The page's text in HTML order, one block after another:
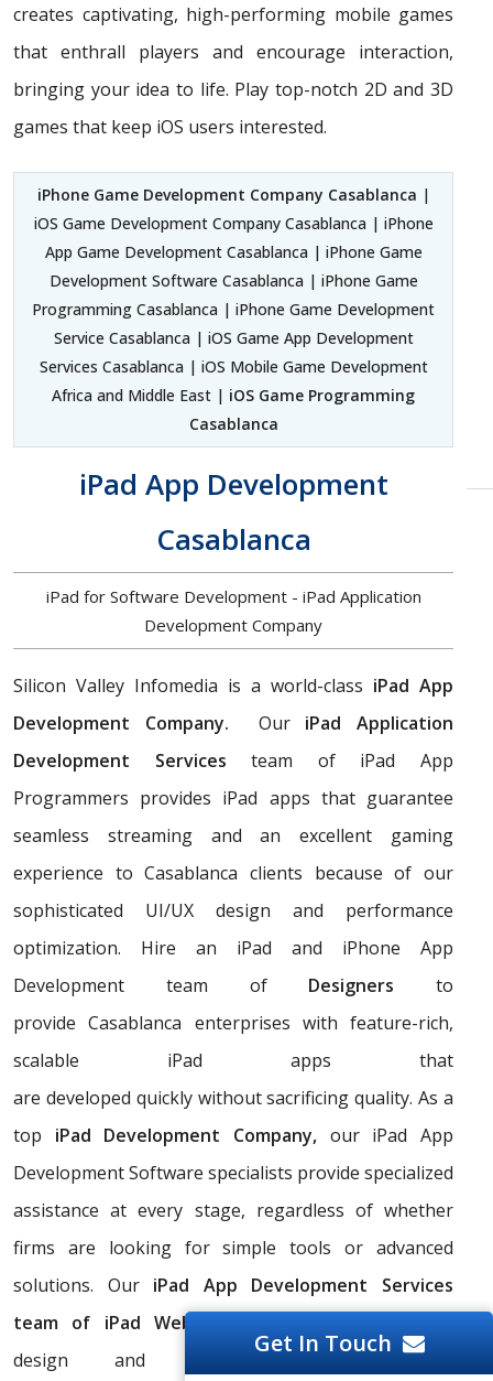
creates captivating, high-performing mobile games
that enthrall players and encourage interaction,
bringing your idea to life. Play top-notch 2D and 3D
games that keep iOS users interested.
iPhone Game Development Company Casablanca |
iOS Game Development Company Casablanca | iPhone
App Game Development Casablanca | iPhone Game
Development Software Casablanca | iPhone Game
Programming Casablanca | iPhone Game Development
Service Casablanca | iOS Game App Development
Services Casablanca | iOS Mobile Game Development
Africa and Middle East | iOS Game Programming
Casablanca
iPad App Development
Casablanca
iPad for Software Development - iPad Application
Development Company
Silicon Valley Infomedia is a world-class iPad App
Development Company. OuriPad Application
Development Services team of iPad App
Programmers provides iPad apps that guarantee
seamless streaming and an excellent gaming
experience to Casablanca clients because of our
sophisticated UI/UX design and performance
optimization. Hire an iPad and iPhone App
Development team of Designers to
provide Casablanca enterprises with feature-rich,
scalable iPad apps that
are developed quickly without sacrificing quality. As a
top iPad Development Company, our iPad App
Development Software specialists provide specialized
assistance at every stage, regardless of whether
firms are looking for simple tools or advanced
solutions. Our iPad App Development Services
team of iPad Web Development Apps Coders
design and offer customized iPad
Get In Touch